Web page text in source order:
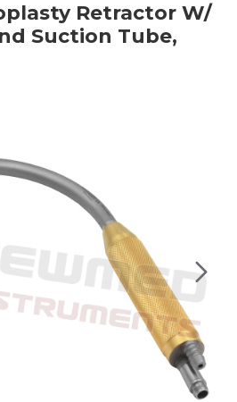
Retractor W/
Suction Tube,